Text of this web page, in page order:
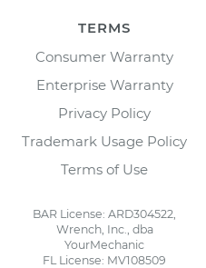
TERMS
Consumer Warranty
Enterprise Warranty
Privacy Policy
Trademark Usage Policy
Terms of Use
BAR License: ARD304522,
Wrench, Inc., dba
YourMechanic
FL License: MV108509